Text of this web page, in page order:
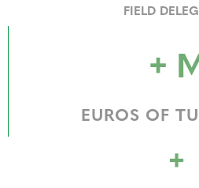
FIELD
+
EUROS OF
+